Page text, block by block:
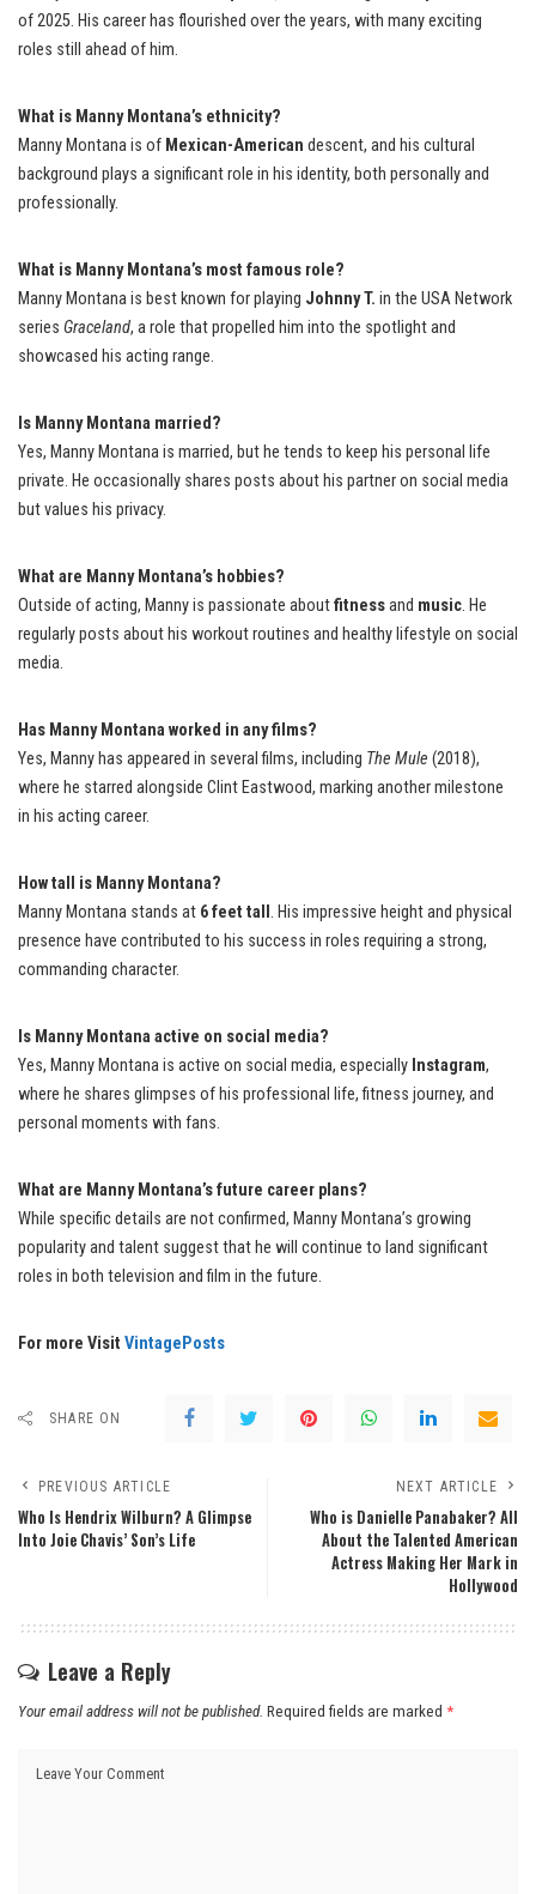
of 2025. His career has flourished over the years, with many exciting
roles still ahead of him.
What is Manny Montana’s ethnicity?
Manny Montana is of Mexican-American descent, and his cultural
background plays a significant role in his identity, both personally and
professionally.
What is Manny Montana’s most famous role?
Manny Montana is best known for playing Johnny T. in the USA Network
series Graceland, a role that propelled him into the spotlight and
showcased his acting range.
Is Manny Montana married?
Yes, Manny Montana is married, but he tends to keep his personal life
private. He occasionally shares posts about his partner on social media
but values his privacy.
What are Manny Montana’s hobbies?
Outside of acting, Manny is passionate aboutfitnessand music. He
regularly posts about his workout routines and healthy lifestyle on social
media.
Has Manny Montana worked in any films?
Yes, Manny has appeared in several films, including The Mule (2018),
where he starred alongside Clint Eastwood, marking another milestone
in his acting career.
How tall is Manny Montana?
Manny Montana stands at 6 feet tall . His impressive height and physical
presence have contributed to his success in roles requiring a strong,
commanding character.
Is Manny Montana active on social media?
Yes, Manny Montana is active on social media, especially Instagram,
where he shares glimpses of his professional life, fitness journey, and
personal moments with fans.
What are Manny Montana’s future career plans?
While specific details are not confirmed, Manny Montana’s growing
popularity and talent suggest that he will continue to land significant
roles in both television and film in the future.
For more Visit VintagePosts
SHARE ON
PREVIOUS ARTICLE
Who Is Hendrix Wilburn? A Glimpse
Into Joie Chavis’ Son’s Life
NEXT ARTICLE
Who is Danielle Panabaker? All
About the Talented American
Actress Making Her Mark in
Hollywood
Leave a Reply
Your email address will not be published. Required fields are marked *